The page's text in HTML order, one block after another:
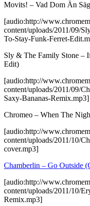
Movits! – Vad Dom Än
[audio:http://
content/uploads/2011/09/
To-Stay-Funk-Ferret-
Sly & The Family Stone –
Edit)
[audio:http://
content/uploads/2011/09/
Saxy-Bananas-Remix.mp3]
Chromeo – When The
[audio:http://
content/uploads/2011/10/
cover.mp3]
Chamberlin – Go Outside
[audio:http://
content/uploads/2011/10/
Remix.mp3]